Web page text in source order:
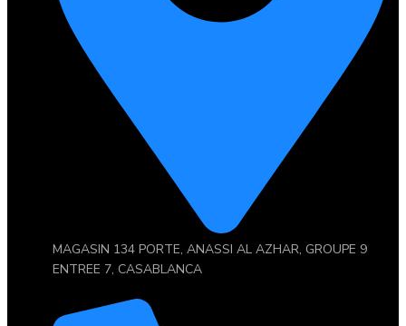
MAGASIN 134 PORTE, ANASSI AL AZHAR, GROUPE 9
ENTREE 7, CASABLANCA